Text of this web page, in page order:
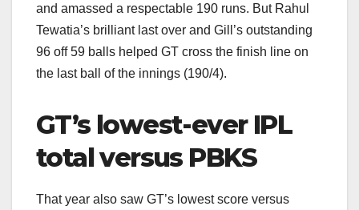
and amassed a respectable 190 runs. But Rahul
Tewatia’s brilliant last over and Gill’s outstanding
96 off 59 balls helped GT cross the finish line on
the last ball of the innings (190/4).
GT’s lowest-ever IPL
total versus PBKS
That year also saw GT’s lowest score versus